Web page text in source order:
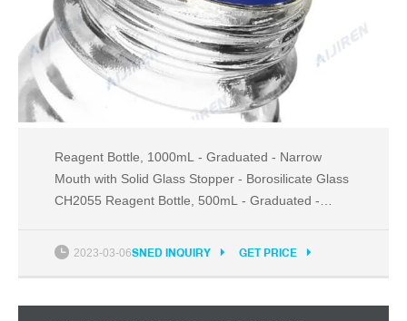
Reagent Bottle, 1000mL - Graduated - Narrow
Mouth with Solid Glass Stopper - Borosilicate Glass
CH2055 Reagent Bottle, 500mL - Graduated -
Borosilicate Glass CH2054 Reagent Bottle, 250mL -
2023-03-06SNED INQUIRY GET PRICE